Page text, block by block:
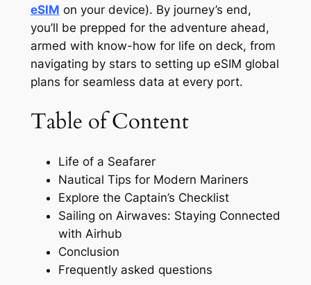
eSIM on your device). By journey’s end,
you’ll be prepped for the adventure ahead,
armed with know-how for life on deck, from
navigating by stars to setting up eSIM global
plans for seamless data at every port.
Table of Content
Life of a Seafarer
Nautical Tips for Modern Mariners
Explore the Captain’s Checklist
Sailing on Airwaves: Staying Connected
with Airhub
Conclusion
Frequently asked questions